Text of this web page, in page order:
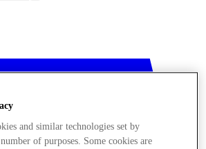
and similar technologies set by
of purposes. Some cookies are